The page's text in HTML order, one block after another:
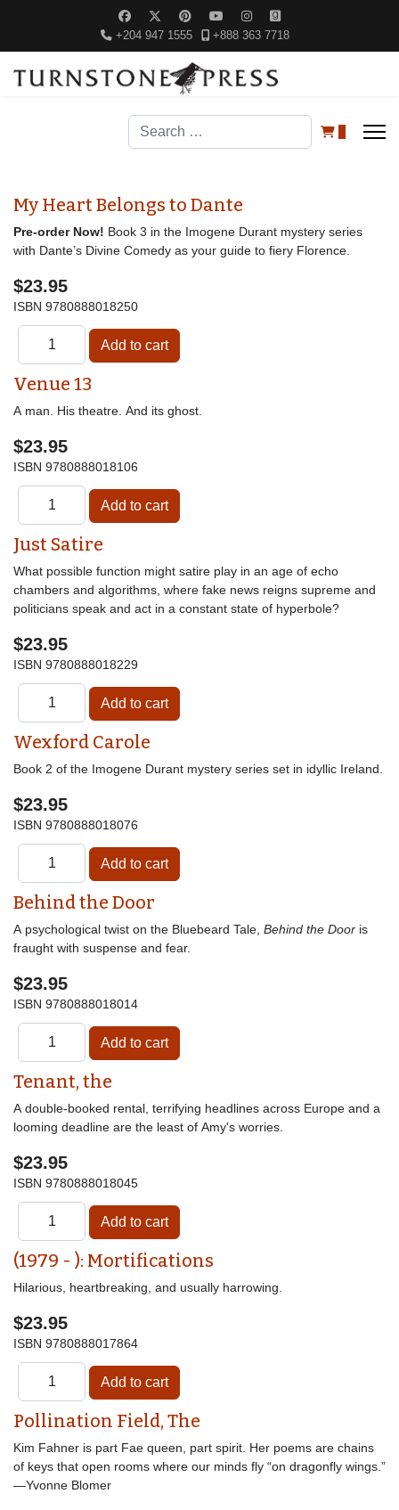
+204 947 1555 +888 363 7718
Search
My Heart Belongs to Dante
Pre-order Now! Book 3 in the Imogene Durant mystery series
with Dante’s Divine Comedy as your guide to fiery Florence.
$23.95
ISBN 9780888018250
Venue 13
A man. His theatre. And its ghost.
$23.95
ISBN 9780888018106
Just Satire
What possible function might satire play in an age of echo
chambers and algorithms, where fake news reigns supreme and
politicians speak and act in a constant state of hyperbole?
$23.95
ISBN 9780888018229
Wexford Carole
Book 2 of the Imogene Durant mystery series set in idyllic Ireland.
$23.95
ISBN 9780888018076
Behind the Door
A psychological twist on the Bluebeard Tale, Behind the Door is
fraught with suspense and fear.
$23.95
ISBN 9780888018014
Tenant, the
A double-booked rental, terrifying headlines across Europe and a
looming deadline are the least of Amy's worries.
$23.95
ISBN 9780888018045
(1979 - ): Mortifications
Hilarious, heartbreaking, and usually harrowing.
$23.95
ISBN 9780888017864
Pollination Field, The
Kim Fahner is part Fae queen, part spirit. Her poems are chains
of keys that open rooms where our minds fly “on dragonfly wings.”
—Yvonne Blomer